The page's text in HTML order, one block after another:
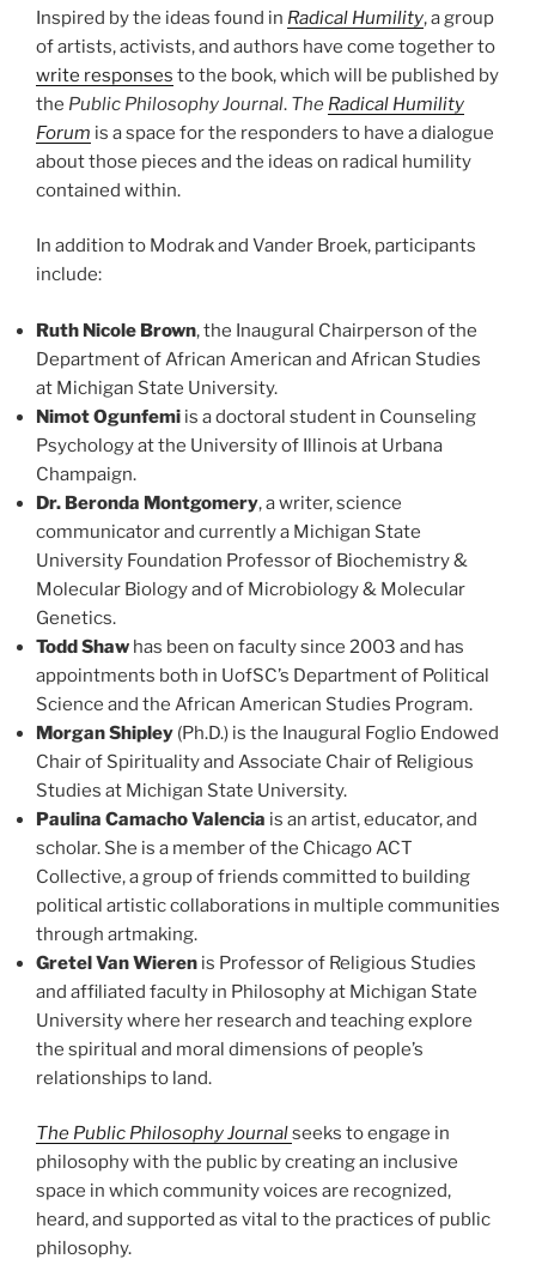
Inspired by the ideas found in Radical Humility, a group
of artists, activists, and authors have come together to
write responses to the book, which will be published by
the Public Philosophy Journal. The Radical Humility
Forum is a space for the responders to have a dialogue
about those pieces and the ideas on radical humility
contained within.
In addition to Modrak and Vander Broek, participants
include:
Ruth Nicole Brown, the Inaugural Chairperson of the
Department of African American and African Studies
at Michigan State University.
Nimot Ogunfemi is a doctoral student in Counseling
Psychology at the University of Illinois at Urbana
Champaign.
Dr. Beronda Montgomery, a writer, science
communicator and currently a Michigan State
University Foundation Professor of Biochemistry &
Molecular Biology and of Microbiology & Molecular
Genetics.
Todd Shaw has been on faculty since 2003 and has
appointments both in UofSC’s Department of Political
Science and the African American Studies Program.
Morgan Shipley (Ph.D.) is the Inaugural Foglio Endowed
Chair of Spirituality and Associate Chair of Religious
Studies at Michigan State University.
Paulina Camacho Valencia is an artist, educator, and
scholar. She is a member of the Chicago ACT
Collective, a group of friends committed to building
political artistic collaborations in multiple communities
through artmaking.
Gretel Van Wieren is Professor of Religious Studies
and affiliated faculty in Philosophy at Michigan State
University where her research and teaching explore
the spiritual and moral dimensions of people’s
relationships to land.
The Public Philosophy Journalseeks to engage in
philosophy with the public by creating an inclusive
space in which community voices are recognized,
heard, and supported as vital to the practices of public
philosophy.